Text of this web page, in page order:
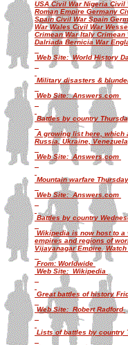
USA Civil War Nigeria Civil
Roman Empire Germany
Spain Civil War Spain
War Wales Civil War
Crimean War Italy
Dalriada Bernicia War
Web Site: World History
Military disasters &
Web Site: Answers.com
Battles by country
A growing list here, which
Russia, Ukraine,
Web Site: Answers.com
Mountain warfare
Web Site: Answers.com
Battles by country
Wikipedia is now host to
empires and regions of
Vijayanagar Empire.
From: Worldwide
Web Site: Wikipedia
Great battles of history
Web Site: Robert Radford
Lists of battles by country